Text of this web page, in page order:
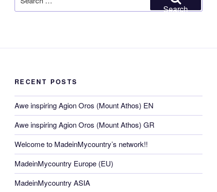
for:
Search
RECENT POSTS
Awe inspiring Agion Oros (Mount Athos) EN
Awe inspiring Agion Oros (Mount Athos) GR
Welcome to MadeinMycountry’s network!!
MadeinMycountry Europe (EU)
MadeinMycountry ASIA